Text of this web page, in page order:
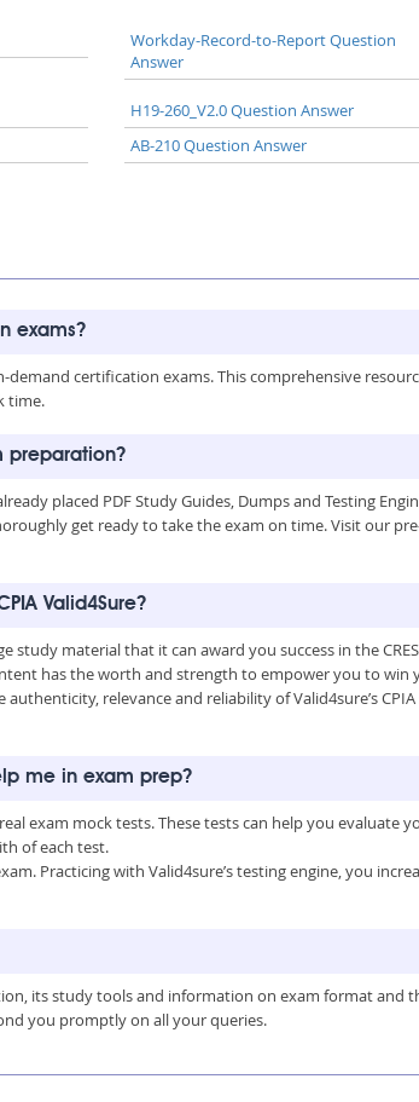
Workday-Record-to-Report Question
Answer
H19-260_V2.0 Question Answer
AB-210 Question Answer
exams?
certification exams. This comprehensive
time.
preparation?
placed PDF Study Guides, Dumps and Testing
get ready to take the exam on time. Visit our
Valid4Sure?
material that it can award you success in the
has the worth and strength to empower you to win
relevance and reliability of Valid4sure’s CPIA
me in exam prep?
exam mock tests. These tests can help you
of each test.
Practicing with Valid4sure’s testing engine, you
its study tools and information on exam format and
you promptly on all your queries.